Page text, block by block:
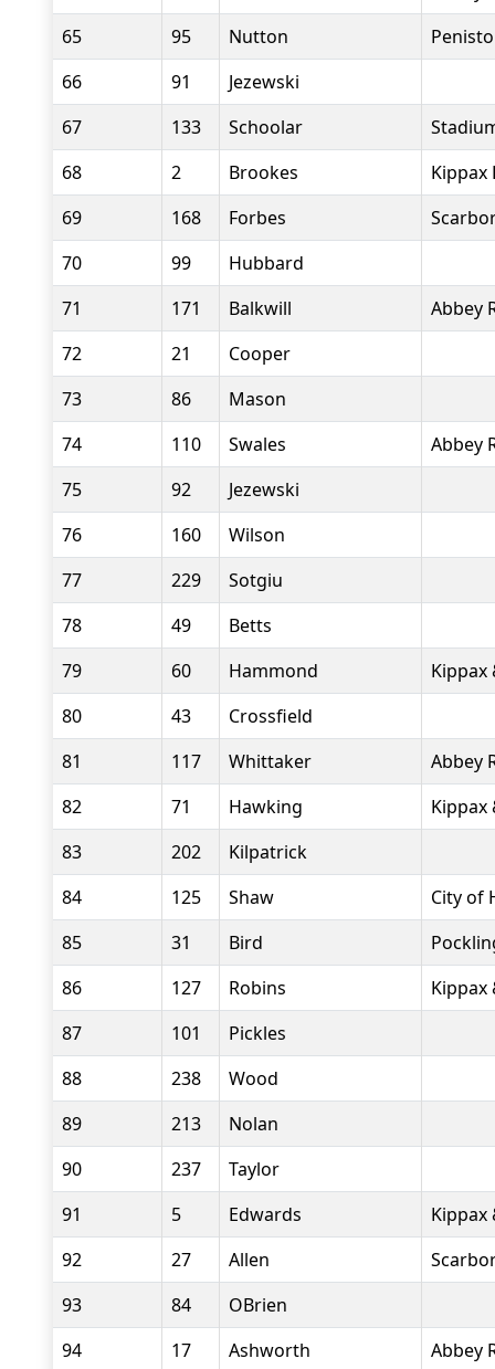
65
95 Nutton
66
91
Jezewski
67
133 Schoolar
68
2 Brookes
Kippax
69
168 Forbes
70
99
Hubbard
71
171 Balkwill
Abbey
72
21
Cooper
73
86
Mason
74
110 Swales
Abbey
75
92
Jezewski
76
160
Wilson
77
229
Sotgiu
78
49
Betts
79
60 Hammond
80
43
Crossfield
81
117 Whittaker
Abbey
82
71 Hawking
83
202
Kilpatrick
84
125 Shaw
City of
85
31 Bird
86
127 Robins
87
101
Pickles
88
238
Wood
89
213
Nolan
90
237
Taylor
91
5 Edwards
92
27 Allen
93
84
OBrien
94
17 Ashworth
Abbey